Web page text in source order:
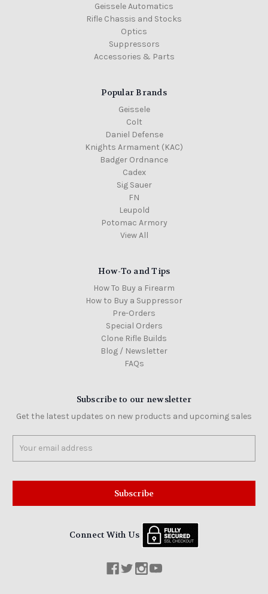
Geissele Automatics
Rifle Chassis and Stocks
Optics
Suppressors
Accessories & Parts
Popular Brands
Geissele
Colt
Daniel Defense
Knights Armament (KAC)
Badger Ordnance
Cadex
Sig Sauer
FN
Leupold
Potomac Armory
View All
How-To and Tips
How To Buy a Firearm
How to Buy a Suppressor
Pre-Orders
Special Orders
Clone Rifle Builds
Blog / Newsletter
FAQs
Subscribe to our newsletter
Get the latest updates on new products and upcoming sales
Address
Connect With Us